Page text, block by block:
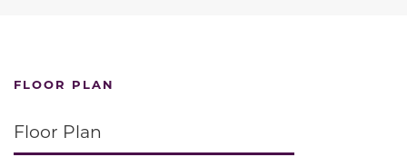
FLOOR PLAN
Floor Plan